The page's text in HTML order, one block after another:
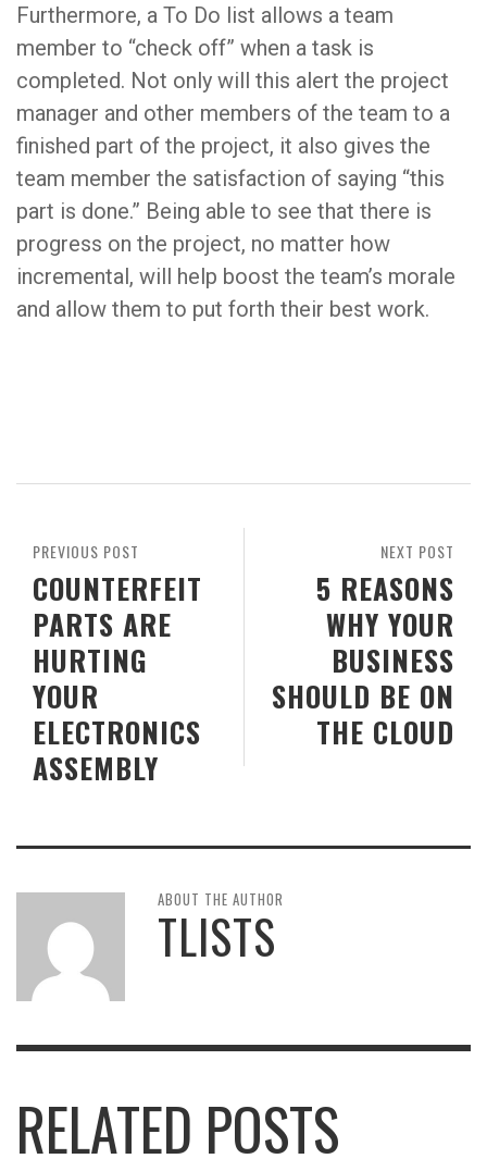
Furthermore, a To Do list allows a team
member to “check off” when a task is
completed. Not only will this alert the project
manager and other members of the team to a
finished part of the project, it also gives the
team member the satisfaction of saying “this
part is done.” Being able to see that there is
progress on the project, no matter how
incremental, will help boost the team’s morale
and allow them to put forth their best work.
NEXT POST
5 REASONS
WHY YOUR
BUSINESS
SHOULD BE ON
THE CLOUD
PREVIOUS POST
COUNTERFEIT
PARTS ARE
HURTING
YOUR
ELECTRONICS
ASSEMBLY
ABOUT THE AUTHOR
TLISTS
RELATED POSTS